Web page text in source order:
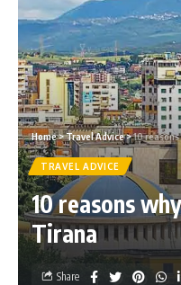
Home>Travel Advice>10
TRAVEL ADVICE
10 reasons
Tirana
Share